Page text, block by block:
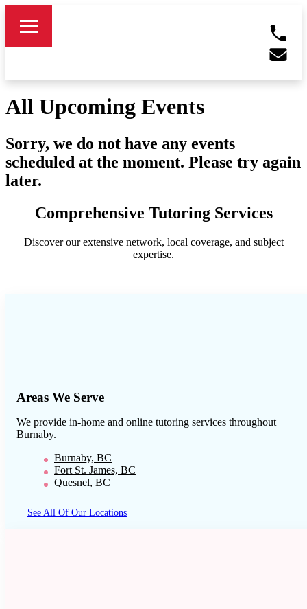
All Upcoming Events
Sorry, we do not have any events
scheduled at the moment. Please try again
later.
Comprehensive Tutoring Services
Discover our extensive network, local coverage, and subject
expertise.
Areas We Serve
We provide in-home and online tutoring services throughout
Burnaby.
Burnaby, BC
Fort St. James, BC
Quesnel, BC
See All Of Our Locations